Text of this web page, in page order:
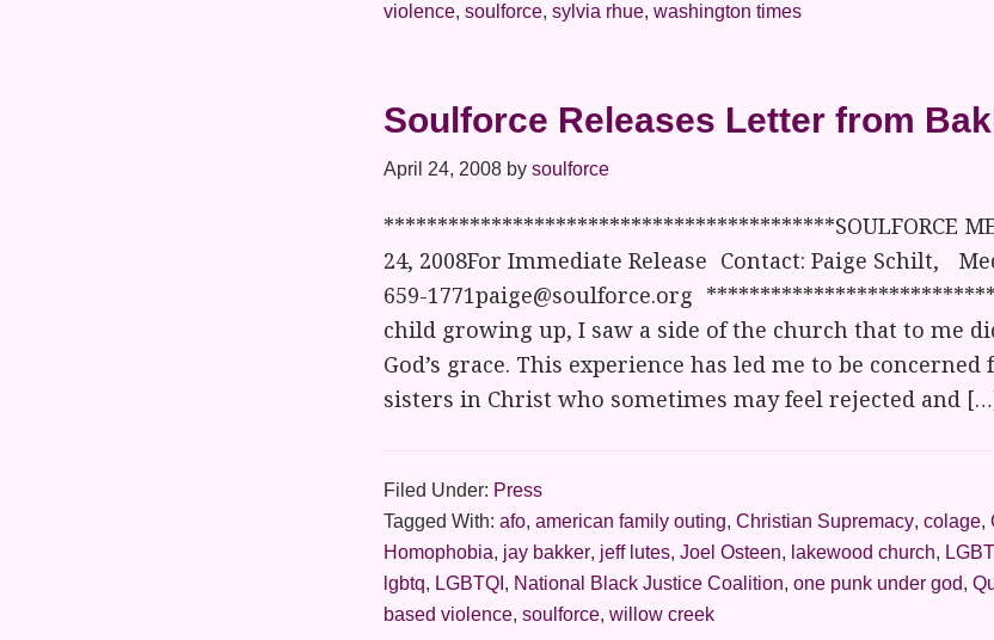
violence, soulforce, sylvia rhue, washington times
Soulforce Releases Letter from
April 24, 2008 by soulforce
******************************************SOULFORCE
24, 2008For Immediate Release Contact: Paige Schilt,
659-1771paige@soulforce.org
child growing up, I saw a side of the church that to me
God’s grace. This experience has led me to be
sisters in Christ who sometimes may feel rejected and
Filed Under: Press
Tagged With: afo, american family outing, Christian Supremacy, colage,
Homophobia, jay bakker, jeff lutes, Joel Osteen, lakewood church,
lgbtq, LGBTQI , National Black Justice Coalition, one punk under god,
based violence, soulforce, willow creek